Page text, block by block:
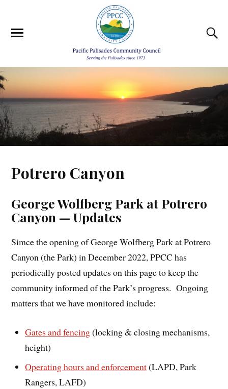
Potrero Canyon
George Wolfberg Park at Potrero
Canyon — Updates
Simce the opening of George Wolfberg Park at Potrero
Canyon (the Park) in December 2022, PPCC has
periodically posted updates on this page to keep the
community informed of the Park’s progress. Ongoing
matters that we have monitored include:
Gates and fencing(locking & closing mechanisms,
height)
Operating hours and enforcement(LAPD, Park
Rangers, LAFD)